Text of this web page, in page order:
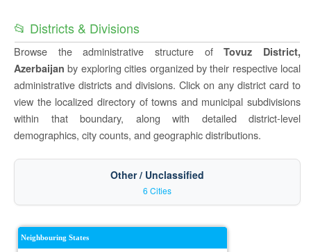
📂 Districts & Divisions
Browse the administrative structure ofTovuz District,
Azerbaijan by exploring cities organized by their respective local
administrative districts and divisions. Click on any district card to
view the localized directory of towns and municipal subdivisions
within that boundary, along with detailed district-level
demographics, city counts, and geographic distributions.
Other / Unclassified
6 Cities
Neighbouring States